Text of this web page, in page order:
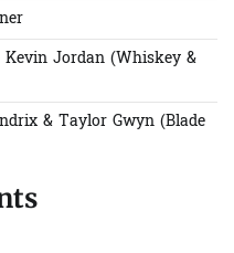
Kevin Jordan (Whiskey &
& Taylor Gwyn (Blade